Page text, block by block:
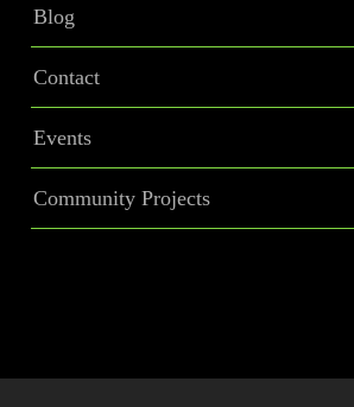
Blog
Contact
Events
Community Projects